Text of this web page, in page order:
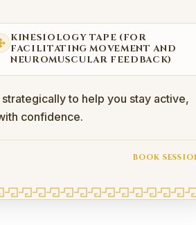
KINESIOLOGY TAPE (FOR
FACILITATING MOVEMENT AND
NEUROMUSCULAR FEEDBACK)
to help you stay active,
confidence.
BOOK
used by